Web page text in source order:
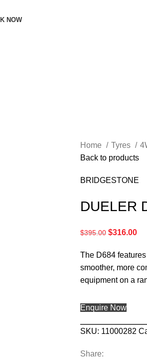
NOW
Home Tyres
Back to products
BRIDGESTONE
DUELER
$395.00 $316.00
The D684
smoother, more
equipment on a
Enquire Now
SKU: 11000282
Share: